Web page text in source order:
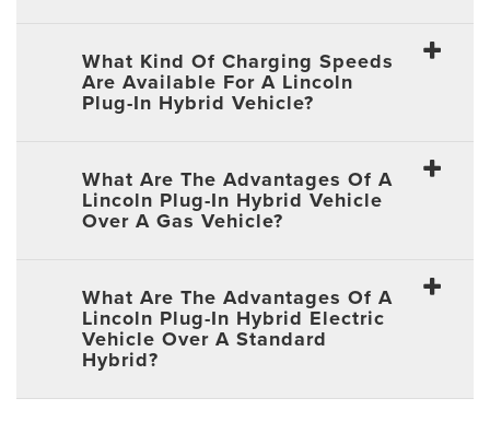
What Kind Of Charging Speeds
Are Available For A Lincoln
Plug-In Hybrid Vehicle?
What Are The Advantages Of A
Lincoln Plug-In Hybrid Vehicle
Over A Gas Vehicle?
What Are The Advantages Of A
Lincoln Plug-In Hybrid Electric
Vehicle Over A Standard
Hybrid?